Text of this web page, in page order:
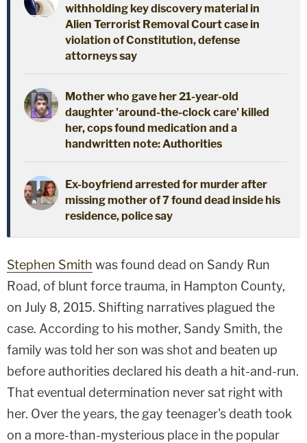
withholding key discovery material in
Alien Terrorist Removal Court case in
violation of Constitution, defense
attorneys say
Mother who gave her 21-year-old
daughter 'around-the-clock care' killed
her, cops found medication and a
handwritten note: Authorities
Ex-boyfriend arrested for murder after
missing mother of 7 found dead inside his
residence, police say
Stephen Smith was found dead on Sandy Run
Road, of blunt force trauma, in Hampton County,
on July 8, 2015. Shifting narratives plagued the
case. According to his mother, Sandy Smith, the
family was told her son was shot and beaten up
before authorities declared his death a hit-and-run.
That eventual determination never sat right with
her. Over the years, the gay teenager's death took
on a more-than-mysterious place in the popular